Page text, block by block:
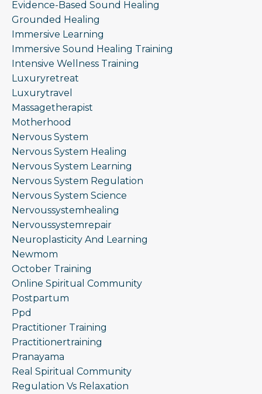
Evidence-Based Sound Healing
Grounded Healing
Immersive Learning
Immersive Sound Healing Training
Intensive Wellness Training
Luxuryretreat
Luxurytravel
Massagetherapist
Motherhood
Nervous System
Nervous System Healing
Nervous System Learning
Nervous System Regulation
Nervous System Science
Nervoussystemhealing
Nervoussystemrepair
Neuroplasticity And Learning
Newmom
October Training
Online Spiritual Community
Postpartum
Ppd
Practitioner Training
Practitionertraining
Pranayama
Real Spiritual Community
Regulation Vs Relaxation